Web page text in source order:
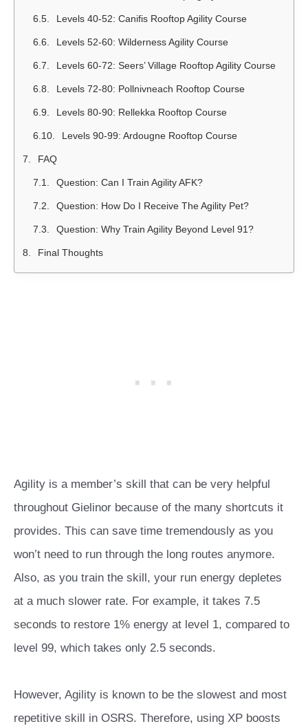
Levels 40-52: Canifis Rooftop Agility Course
Levels 52-60: Wilderness Agility Course
Levels 60-72: Seers’ Village Rooftop Agility Course
Levels 72-80: Pollnivneach Rooftop Course
Levels 80-90: Rellekka Rooftop Course
Levels 90-99: Ardougne Rooftop Course
FAQ
Question: Can I Train Agility AFK?
Question: How Do I Receive The Agility Pet?
Question: Why Train Agility Beyond Level 91?
Final Thoughts
Agility is a member’s skill that can be very helpful
throughout Gielinor because of the many shortcuts it
provides. This can save time tremendously as you
won’t need to run through the long routes anymore.
Also, as you train the skill, your run energy depletes
at a much slower rate. For example, it takes 7.5
seconds to restore 1% energy at level 1, compared to
level 99, which takes only 2.5 seconds.
However, Agility is known to be the slowest and most
repetitive skill in OSRS. Therefore, using XP boosts